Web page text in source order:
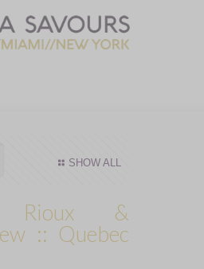
SHOW ALL
Rioux &
:: Quebec